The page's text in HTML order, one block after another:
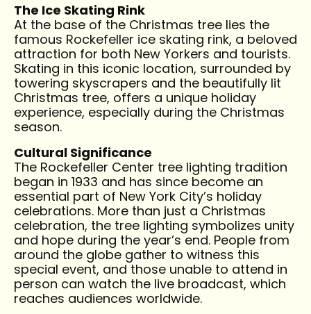
The Ice Skating Rink
At the base of the Christmas tree lies the
famous Rockefeller ice skating rink, a beloved
attraction for both New Yorkers and tourists.
Skating in this iconic location, surrounded by
towering skyscrapers and the beautifully lit
Christmas tree, offers a unique holiday
experience, especially during the Christmas
season.
Cultural Significance
The Rockefeller Center tree lighting tradition
began in 1933 and has since become an
essential part of New York City’s holiday
celebrations. More than just a Christmas
celebration, the tree lighting symbolizes unity
and hope during the year’s end. People from
around the globe gather to witness this
special event, and those unable to attend in
person can watch the live broadcast, which
reaches audiences worldwide.